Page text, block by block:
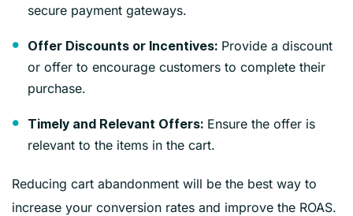
secure payment gateways.
Offer Discounts or Incentives: Provide a discount
or offer to encourage customers to complete their
purchase.
Timely and Relevant Offers: Ensure the offer is
relevant to the items in the cart.
Reducing cart abandonment will be the best way to
increase your conversion rates and improve the ROAS.